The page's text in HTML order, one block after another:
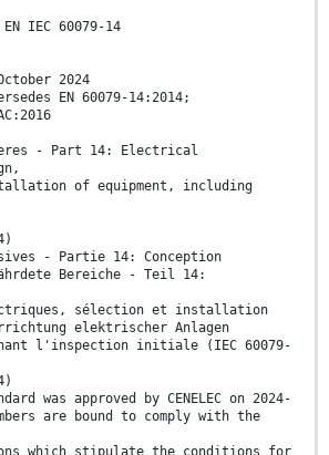
EN IEC 60079-14
October 2024
EN 60079-14:2014;
- Part 14: Electrical
of equipment, including
- Partie 14: Conception
Bereiche - Teil 14:
sélection et installation
elektrischer Anlagen
l'inspection initiale (IEC 60079-
was approved by CENELEC on 2024-
are bound to comply with the
which stipulate the conditions for